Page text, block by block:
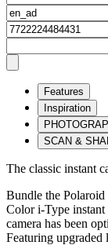
Features
Inspiration
SCAN &
The classic instant
Bundle the
Color i-Type instant
camera has been
Featuring upgraded